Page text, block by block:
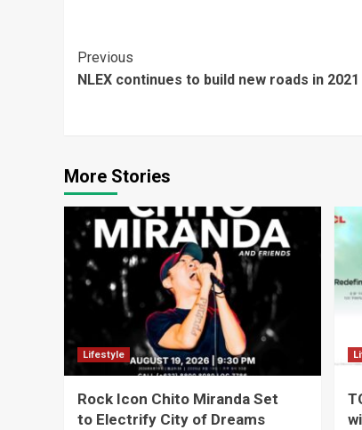
Continue
Reading
Previous
NLEX continues to build new roads in 2021
More Stories
Lifestyle
Rock Icon Chito Miranda Set
to Electrify City of Dreams